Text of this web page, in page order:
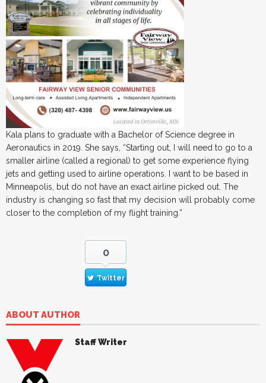
Kala plans to graduate with a Bachelor of Science degree in
Aeronautics in 2019. She says, “Starting out, I will need to go to a
smaller airline (called a regional) to get some experience flying
jets and getting used to airline operations. I want to be based in
Minneapolis, but do not have an exact airline picked out. The
industry is changing so fast that my decision will probably come
closer to the completion of my flight training.”
0
Twitter
ABOUT AUTHOR
Staff Writer